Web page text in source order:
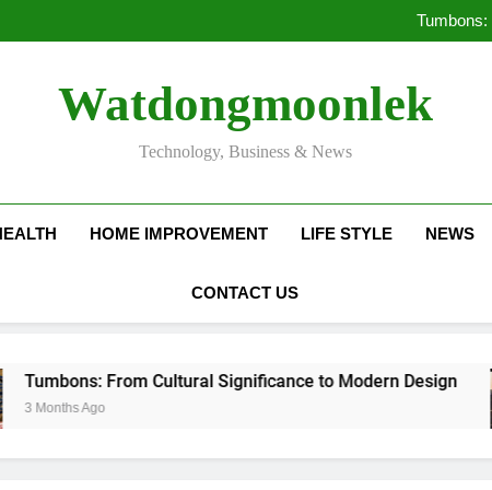
Watdongmoonlek
Technology, Business & News
HOME IMPROVEMENT LIFE STYLE NEWS
CONTACT US
From Cultural Significance to Modern Design